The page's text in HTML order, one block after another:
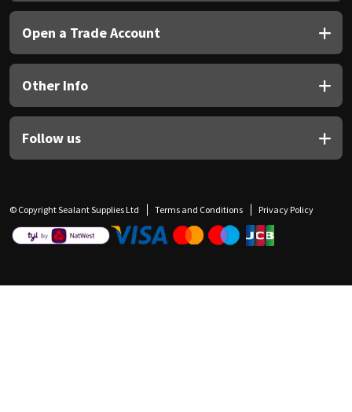
Open a Trade Account
Other Info
Follow us
© Copyright Sealant Supplies Ltd Terms and Conditions Privacy Policy